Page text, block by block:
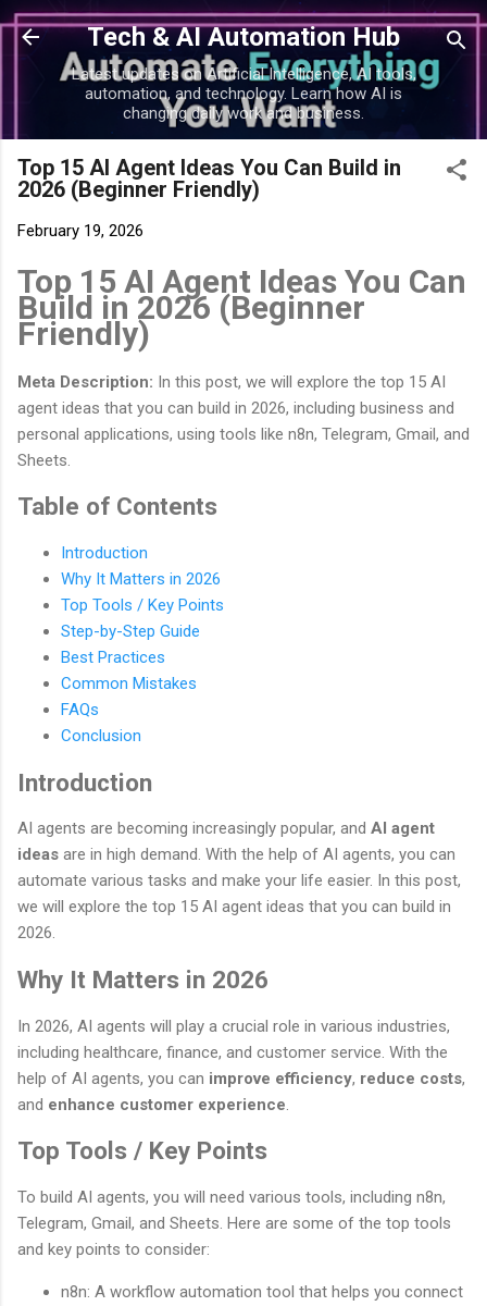
Skip to main content
Tech & AI Automation Hub
Latest updates on Artificial Intelligence, AI tools,
automation, and technology. Learn how AI is
changing daily work and business.
Top 15 AI Agent Ideas You Can Build in
2026 (Beginner Friendly)
February 19, 2026
Top 15 AI Agent Ideas You Can
Build in 2026 (Beginner
Friendly)
Meta Description: In this post, we will explore the top 15 AI
agent ideas that you can build in 2026, including business and
personal applications, using tools like n8n, Telegram, Gmail, and
Sheets.
Table of Contents
Introduction
Why It Matters in 2026
Top Tools / Key Points
Step-by-Step Guide
Best Practices
Common Mistakes
FAQs
Conclusion
Introduction
AI agents are becoming increasingly popular, and AI agent
ideas are in high demand. With the help of AI agents, you can
automate various tasks and make your life easier. In this post,
we will explore the top 15 AI agent ideas that you can build in
2026.
Why It Matters in 2026
In 2026, AI agents will play a crucial role in various industries,
including healthcare, finance, and customer service. With the
help of AI agents, you can improve efficiency, reduce costs,
and enhance customer experience.
Top Tools / Key Points
To build AI agents, you will need various tools, including n8n,
Telegram, Gmail, and Sheets. Here are some of the top tools
and key points to consider:
n8n: A workflow automation tool that helps you connect